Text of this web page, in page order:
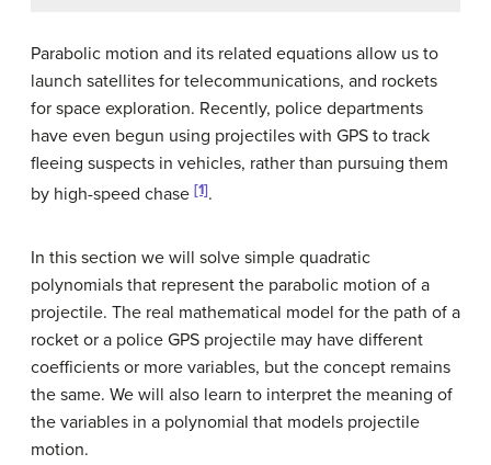
Parabolic motion and its related equations allow us to
launch satellites for telecommunications, and rockets
for space exploration. Recently, police departments
have even begun using projectiles with GPS to track
fleeing suspects in vehicles, rather than pursuing them
by high-speed chase [1].
In this section we will solve simple quadratic
polynomials that represent the parabolic motion of a
projectile. The real mathematical model for the path of a
rocket or a police GPS projectile may have different
coefficients or more variables, but the concept remains
the same. We will also learn to interpret the meaning of
the variables in a polynomial that models projectile
motion.